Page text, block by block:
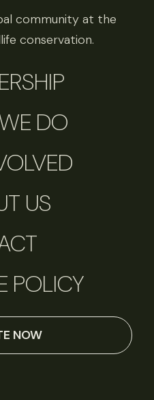
community at the
conservation.
DO
US
POLICY
NOW